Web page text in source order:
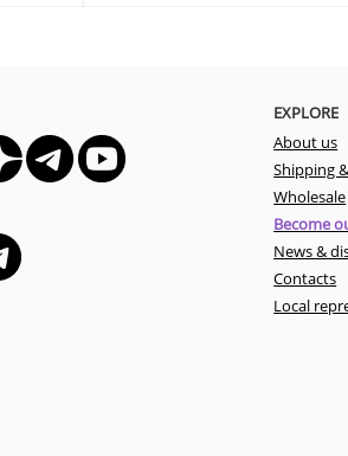
EXPLORE
About us
Shipping
Wholesale
Become
News &
Contacts
Local